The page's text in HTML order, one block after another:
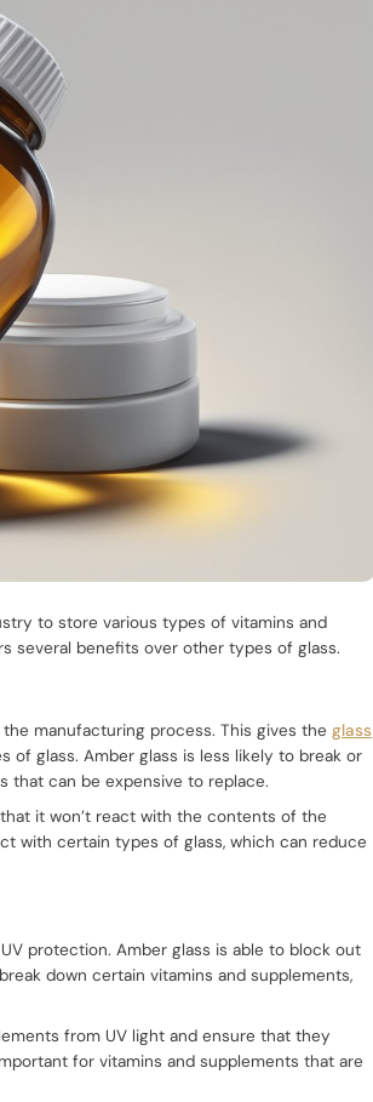
to store various types of vitamins and
several benefits over other types of glass.
the manufacturing process. This gives theglass
of glass. Amber glass is less likely to break or
that can be expensive to replace.
it won’t react with the contents of the
with certain types of glass, which can reduce
protection. Amber glass is able to block out
down certain vitamins and supplements,
from UV light and ensure that they
for vitamins and supplements that are